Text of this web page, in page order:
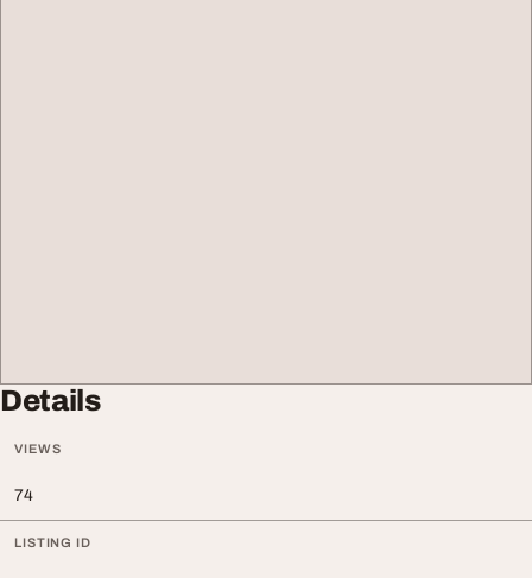
Details
VIEWS
74
LISTING ID